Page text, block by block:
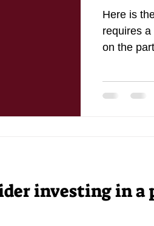
Here is
requires
on the
investing in